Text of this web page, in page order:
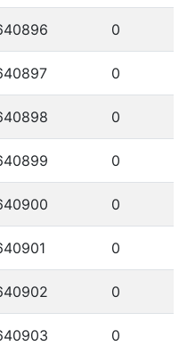
0
0
0
0
0
0
0
0